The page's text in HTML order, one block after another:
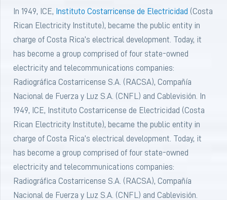
In 1949, ICE, Instituto Costarricense de Electricidad (Costa
Rican Electricity Institute), became the public entity in
charge of Costa Rica’s electrical development. Today, it
has become a group comprised of four state-owned
electricity and telecommunications companies:
Radiográfica Costarricense S.A. (RACSA), Compañía
Nacional de Fuerza y Luz S.A. (CNFL) and Cablevisión. In
1949, ICE, Instituto Costarricense de Electricidad (Costa
Rican Electricity Institute), became the public entity in
charge of Costa Rica’s electrical development. Today, it
has become a group comprised of four state-owned
electricity and telecommunications companies:
Radiográfica Costarricense S.A. (RACSA), Compañía
Nacional de Fuerza y Luz S.A. (CNFL) and Cablevisión.